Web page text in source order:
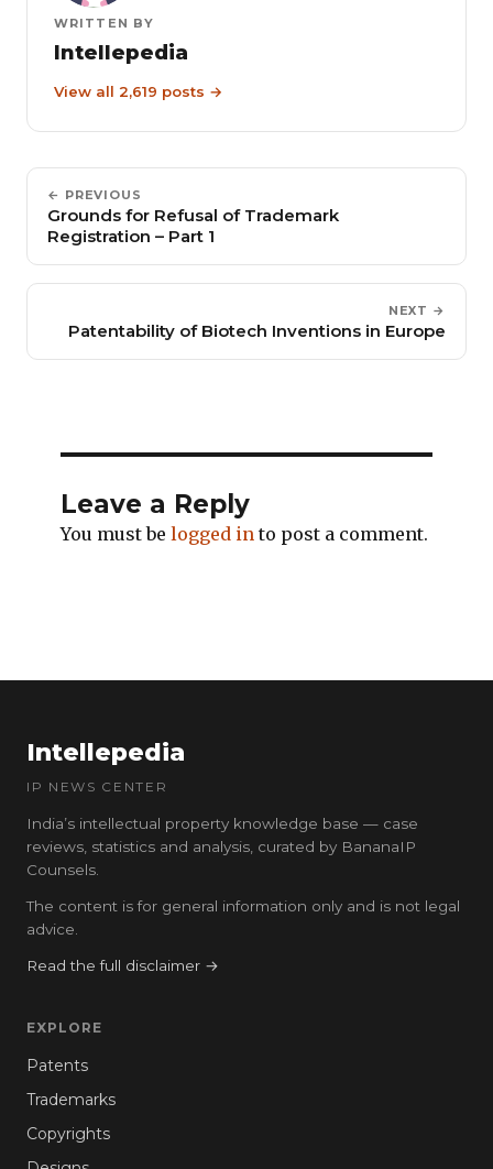
WRITTEN BY
Intellepedia
View all 2,619 posts →
← PREVIOUS
Grounds for Refusal of Trademark
Registration – Part 1
NEXT →
Patentability of Biotech Inventions in Europe
Leave a Reply
You must be logged into post a comment.
Intellepedia
IP NEWS CENTER
India’s intellectual property knowledge base — case
reviews, statistics and analysis, curated by BananaIP
Counsels.
The content is for general information only and is not legal
advice.
Read the full disclaimer →
EXPLORE
Patents
Trademarks
Copyrights